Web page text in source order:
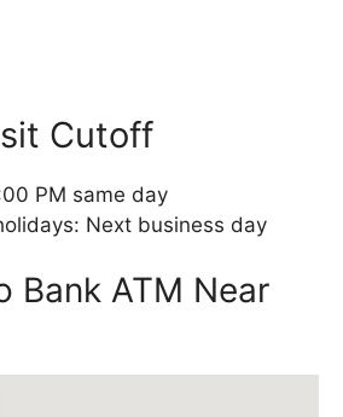
Cutoff
PM same day
Next business day
Bank ATM Near